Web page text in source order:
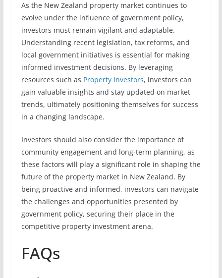
As the New Zealand property market continues to
evolve under the influence of government policy,
investors must remain vigilant and adaptable.
Understanding recent legislation, tax reforms, and
local government initiatives is essential for making
informed investment decisions. By leveraging
resources such as Property Investors, investors can
gain valuable insights and stay updated on market
trends, ultimately positioning themselves for success
in a changing landscape.
Investors should also consider the importance of
community engagement and long-term planning, as
these factors will play a significant role in shaping the
future of the property market in New Zealand. By
being proactive and informed, investors can navigate
the challenges and opportunities presented by
government policy, securing their place in the
competitive property investment arena.
FAQs